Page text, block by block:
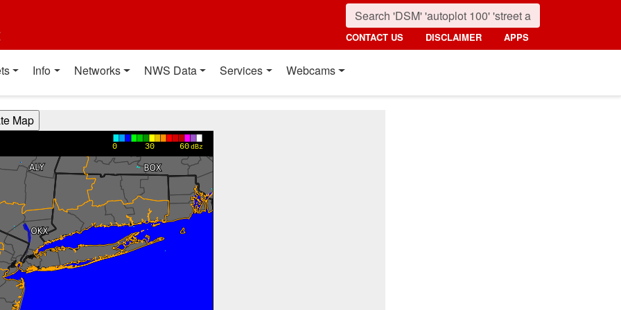
CONTACT US DISCLAIMER APPS
Info Networks NWS Data Services Webcams